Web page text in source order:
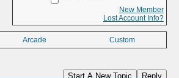
New Member
Lost Account Info?
Arcade Custom
Start A New Topic Reply